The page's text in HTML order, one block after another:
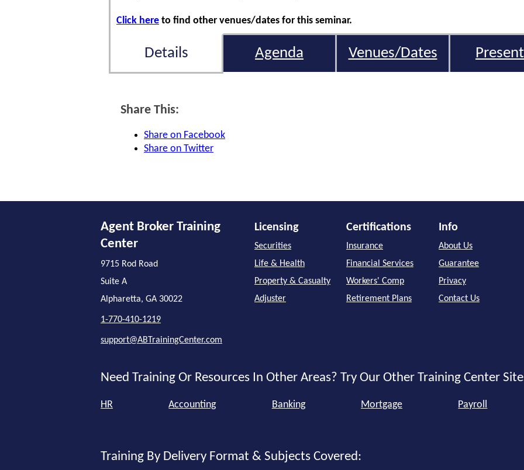
Click here to find other venues/dates for this seminar.
Details Agenda Venues/Dates
Share This:
Share on Facebook
Share on Twitter
Agent Broker Training
Center
9715 Rod Road
Suite A
Alpharetta, GA 30022
1-770-410-1219
support@ABTrainingCenter.com
Licensing
Securities
Life & Health
Property & Casualty
Adjuster
Certifications
Insurance
Financial Services
Workers' Comp
Retirement Plans
Info
About Us
Guarantee
Privacy
Contact Us
Need Training Or Resources In Other Areas? Try Our Other Training Center
HR Accounting Banking Mortgage Payroll
Training By Delivery Format & Subjects Covered: